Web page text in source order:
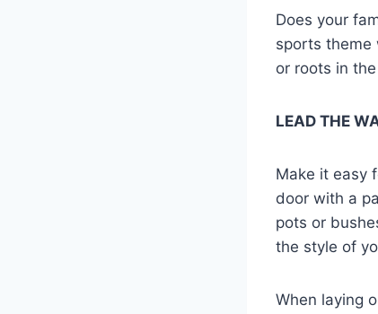
Does your
sports theme
or roots in
LEAD THE
Make it easy
door with a
pots or
the style of
When laying